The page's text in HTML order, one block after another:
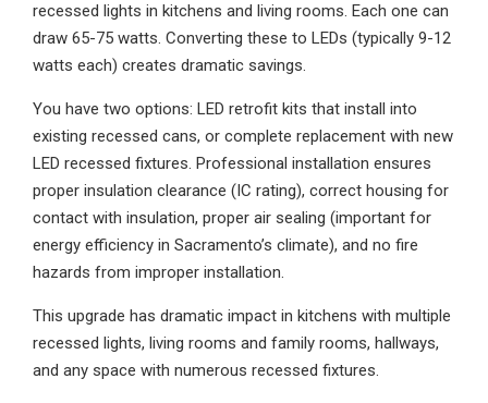
recessed lights in kitchens and living rooms. Each one can
draw 65-75 watts. Converting these to LEDs (typically 9-12
watts each) creates dramatic savings.
You have two options: LED retrofit kits that install into
existing recessed cans, or complete replacement with new
LED recessed fixtures. Professional installation ensures
proper insulation clearance (IC rating), correct housing for
contact with insulation, proper air sealing (important for
energy efficiency in Sacramento’s climate), and no fire
hazards from improper installation.
This upgrade has dramatic impact in kitchens with multiple
recessed lights, living rooms and family rooms, hallways,
and any space with numerous recessed fixtures.